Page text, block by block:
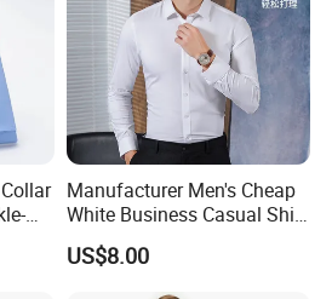
Manufacturer Men's Cheap
White Business Casual Shirt
Summer Thin Polyester
Shirt
US$8.00